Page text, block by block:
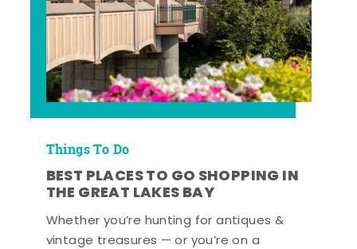
Things To Do
BEST PLACES TO GO SHOPPING IN
THE GREAT LAKES BAY
Whether you’re hunting for antiques &
vintage treasures — or you’re on a